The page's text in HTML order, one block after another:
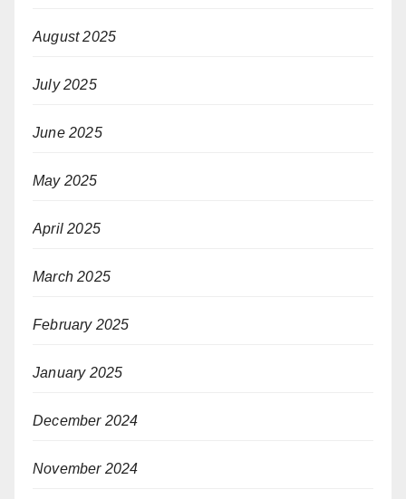
August 2025
July 2025
June 2025
May 2025
April 2025
March 2025
February 2025
January 2025
December 2024
November 2024